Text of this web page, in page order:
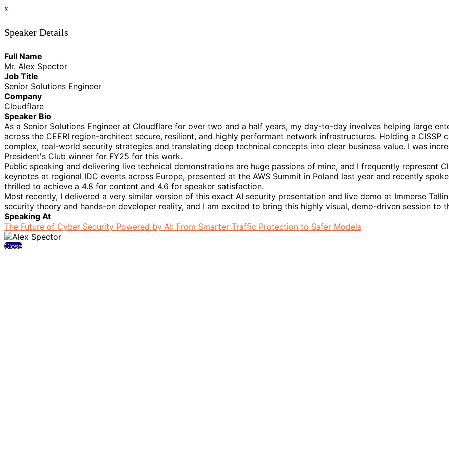
x
Speaker Details
Full Name
Mr. Alex Spector
Job Title
Senior Solutions Engineer
Company
Cloudflare
Speaker Bio
As a Senior Solutions Engineer at Cloudflare for over two and a half years, my day-to-day involves helping large
across the CEERI region-architect secure, resilient, and highly performant network infrastructures. Holding a
complex, real-world security strategies and translating deep technical concepts into clear business value. I was
President's Club winner for FY25 for this work.
Public speaking and delivering live technical demonstrations are huge passions of mine, and I frequently represent
keynotes at regional IDC events across Europe, presented at the AWS Summit in Poland last year and recently
thrilled to achieve a 4.8 for content and 4.6 for speaker satisfaction.
Most recently, I delivered a very similar version of this exact AI security presentation and live demo at Immerse
security theory and hands-on developer reality, and I am excited to bring this highly visual, demo-driven session to
Speaking At
The Future of Cyber Security Powered by AI: From Smarter Traffic Protection to Safer Models
Close